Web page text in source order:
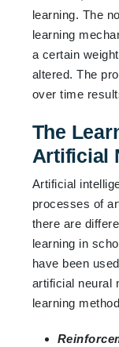
learning. The
learning
a certain
altered. The
over time
The
Artificial
Artificial
processes of
there are
learning in
have been
artificial neural
learning